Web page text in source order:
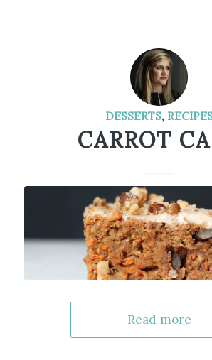
DESSERTS,
CARROT
Read more